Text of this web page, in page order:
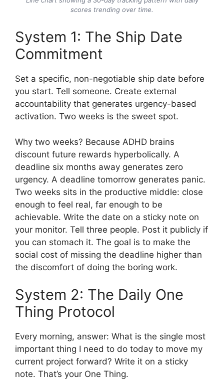
scores trending over time.
System 1: The Ship Date
Commitment
Set a specific, non-negotiable ship date before
you start. Tell someone. Create external
accountability that generates urgency-based
activation. Two weeks is the sweet spot.
Why two weeks? Because ADHD brains
discount future rewards hyperbolically. A
deadline six months away generates zero
urgency. A deadline tomorrow generates panic.
Two weeks sits in the productive middle: close
enough to feel real, far enough to be
achievable. Write the date on a sticky note on
your monitor. Tell three people. Post it publicly if
you can stomach it. The goal is to make the
social cost of missing the deadline higher than
the discomfort of doing the boring work.
System 2: The Daily One
Thing Protocol
Every morning, answer: What is the single most
important thing I need to do today to move my
current project forward? Write it on a sticky
note. That’s your One Thing.